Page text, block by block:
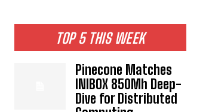
TOP 5 THIS WEEK
Pinecone Matches
INIBOX 850Mh Deep-
Dive for Distributed